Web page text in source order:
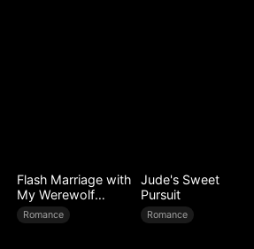
Flash Marriage with
My Werewolf
Husband
Romance
Jude's Sweet
Pursuit
Romance